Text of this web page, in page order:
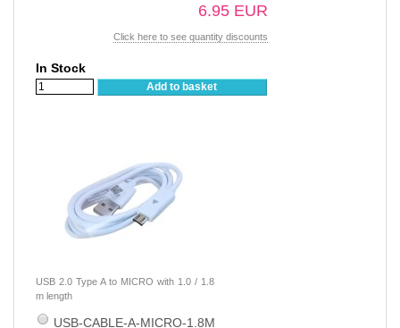
6.95 EUR
Click here to see quantity discounts
In Stock
Add to basket
USB 2.0 Type A to MICRO with 1.0 / 1.8
m length
USB-CABLE-A-MICRO-1.8M